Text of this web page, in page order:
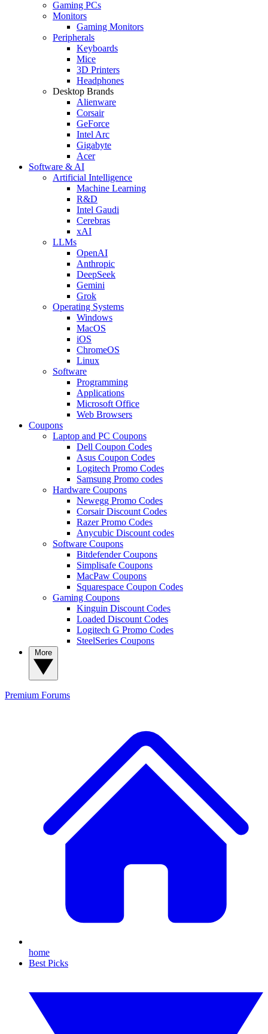
Gaming PCs
Monitors
Gaming Monitors
Peripherals
Keyboards
Mice
3D Printers
Headphones
Desktop Brands
Alienware
Corsair
GeForce
Intel Arc
Gigabyte
Acer
Software & AI
Artificial Intelligence
Machine Learning
R&D
Intel Gaudi
Cerebras
xAI
LLMs
OpenAI
Anthropic
DeepSeek
Gemini
Grok
Operating Systems
Windows
MacOS
iOS
ChromeOS
Linux
Software
Programming
Applications
Microsoft Office
Web Browsers
Coupons
Laptop and PC Coupons
Dell Coupon Codes
Asus Coupon Codes
Logitech Promo Codes
Samsung Promo codes
Hardware Coupons
Newegg Promo Codes
Corsair Discount Codes
Razer Promo Codes
Anycubic Discount codes
Software Coupons
Bitdefender Coupons
Simplisafe Coupons
MacPaw Coupons
Squarespace Coupon Codes
Gaming Coupons
Kinguin Discount Codes
Loaded Discount Codes
Logitech G Promo Codes
SteelSeries Coupons
Premium Forums
home
Best Picks